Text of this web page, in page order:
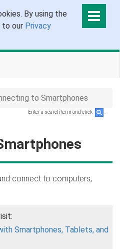
By using the
to our Privacy
to Smartphones
Enter a search term and click
connect to computers,
Smartphones, Tablets, and